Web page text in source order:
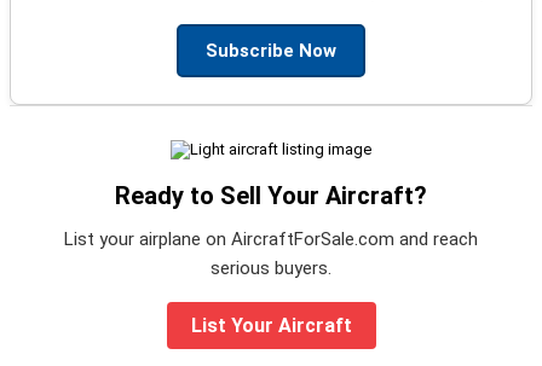
Subscribe Now
Ready to Sell Your Aircraft?
List your airplane on AircraftForSale.com and reach
serious buyers.
List Your Aircraft